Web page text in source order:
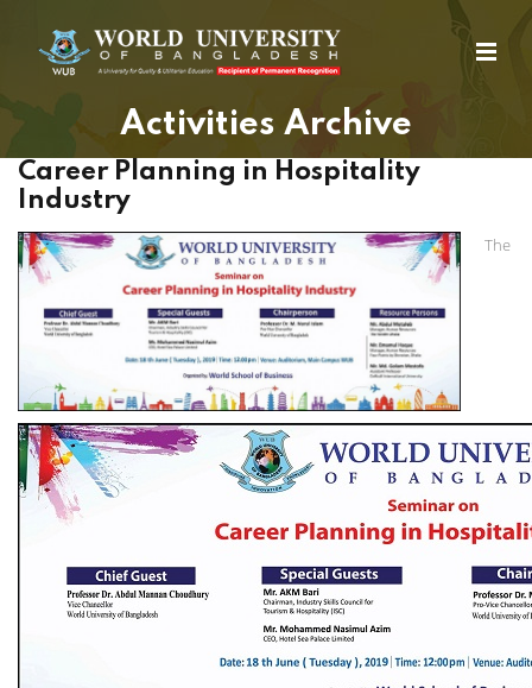
Activities Archive
Career Planning in Hospitality
Industry
The